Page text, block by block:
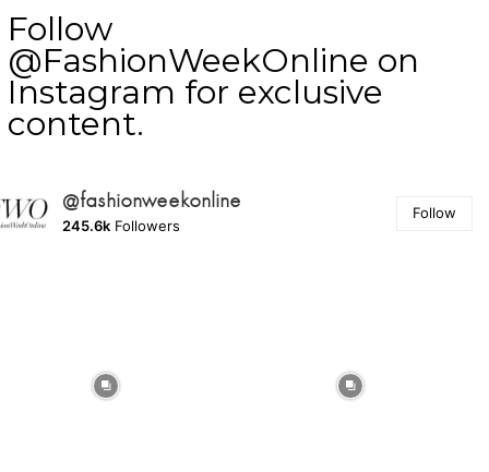
Follow
@FashionWeekOnline on
Instagram for exclusive
content.
@fashionweekonline
245.6k Followers
Follow